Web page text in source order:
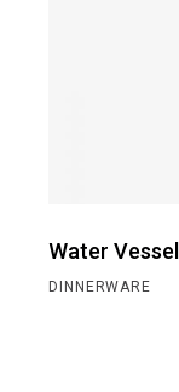
Water Vessel
DINNERWARE